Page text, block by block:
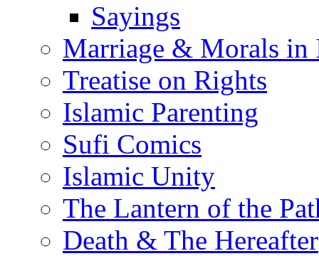
Sayings
Marriage & Morals in
Treatise on Rights
Islamic Parenting
Sufi Comics
Islamic Unity
The Lantern of the
Death & The Hereafter